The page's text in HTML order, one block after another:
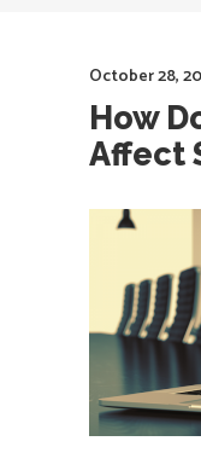
October 28,
How
Affect